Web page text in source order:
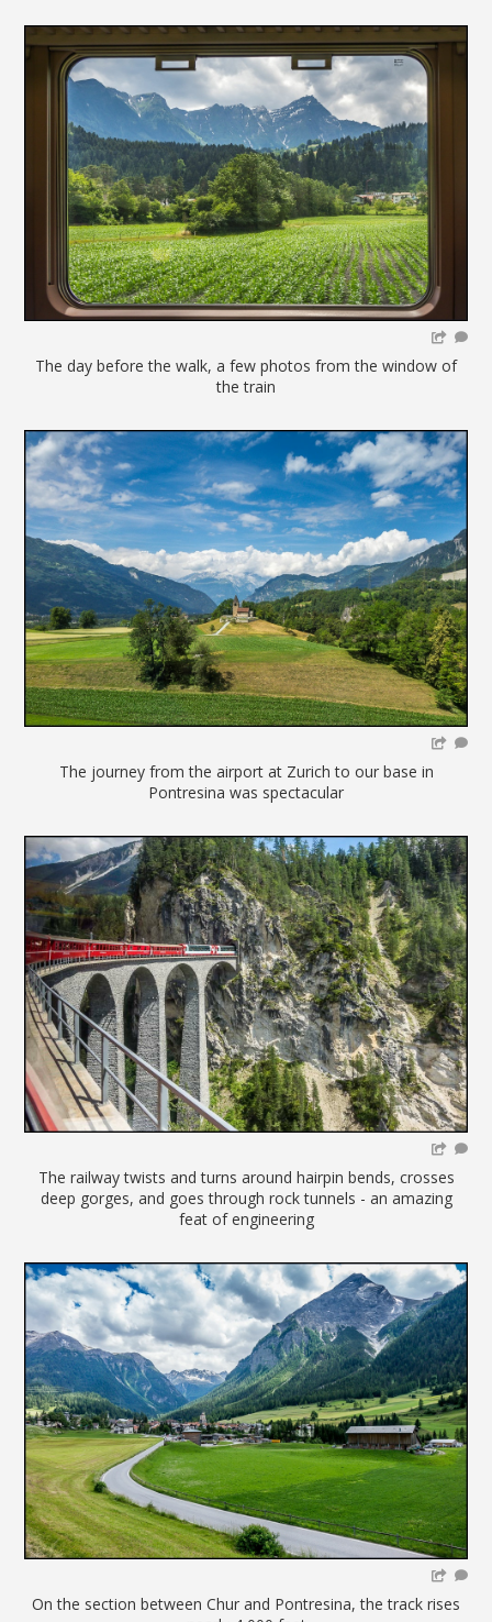
The day before the walk, a few photos from the window of
the train
The journey from the airport at Zurich to our base in
Pontresina was spectacular
The railway twists and turns around hairpin bends, crosses
deep gorges, and goes through rock tunnels - an amazing
feat of engineering
On the section between Chur and Pontresina, the track rises